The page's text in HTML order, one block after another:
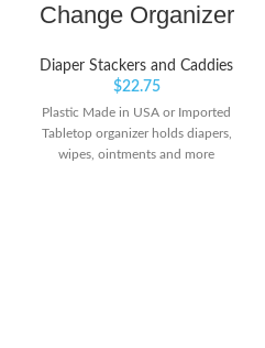
Change Organizer
Diaper Stackers and Caddies
$22.75
Plastic Made in USA or Imported
Tabletop organizer holds diapers,
wipes, ointments and more